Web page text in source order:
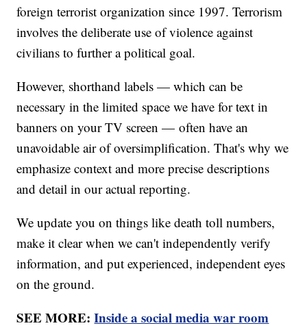
foreign terrorist organization since 1997. Terrorism
involves the deliberate use of violence against
civilians to further a political goal.
However, shorthand labels — which can be
necessary in the limited space we have for text in
banners on your TV screen — often have an
unavoidable air of oversimplification. That's why we
emphasize context and more precise descriptions
and detail in our actual reporting.
We update you on things like death toll numbers,
make it clear when we can't independently verify
information, and put experienced, independent eyes
on the ground.
SEE MORE:Inside a social media war room